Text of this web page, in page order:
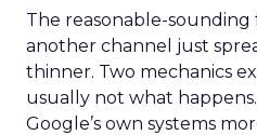
The reasonable-sounding
another channel just
thinner. Two mechanics
usually not what
Google’s own systems